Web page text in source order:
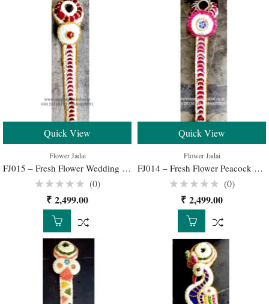
Quick View
Flower Jadai
FJ015 – Fresh Flower Wedding Jadai for Traditional South Indian Bridal Hairstyle
Rated
out
(0)
₹ 2,499.00
Quick View
Flower Jadai
FJ014 – Fresh Flower Peacock Jadai for Traditional South Indian Bridal Hairstyle
Rated
out
(0)
₹ 2,499.00